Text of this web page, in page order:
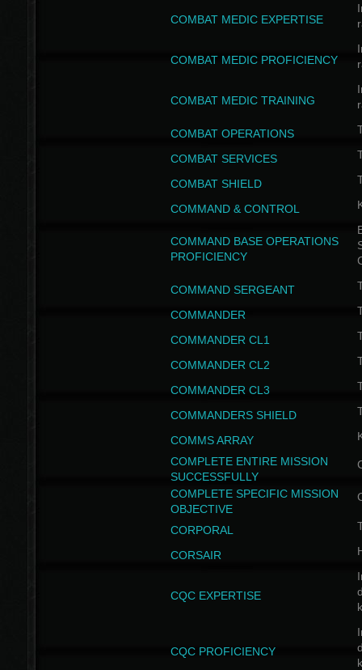
COMBAT MEDIC EXPERTISE
COMBAT MEDIC PROFICIENCY
COMBAT MEDIC TRAINING
COMBAT OPERATIONS
COMBAT SERVICES
COMBAT SHIELD
COMMAND & CONTROL
COMMAND BASE OPERATIONS
PROFICIENCY
COMMAND SERGEANT
COMMANDER
COMMANDER CL1
COMMANDER CL2
COMMANDER CL3
COMMANDERS SHIELD
COMMS ARRAY
COMPLETE ENTIRE MISSION
SUCCESSFULLY
COMPLETE SPECIFIC MISSION
OBJECTIVE
CORPORAL
CORSAIR
CQC EXPERTISE
CQC PROFICIENCY